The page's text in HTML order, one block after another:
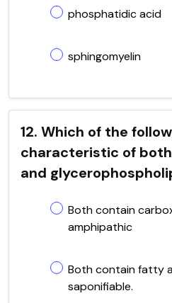
phosphatidic acid
sphingomyelin
12. Which of the
characteristic of
and
Both contain
amphipathic
Both contain fatty
saponifiable.